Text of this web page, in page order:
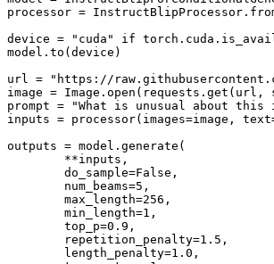
processor =
device = "cuda" if
model.to(device)
url = "https://
image = Image.open(requests.get(url,
prompt = "What is unusual about this
inputs = processor(images=image,
outputs = model.generate(
        **inputs,
        do_sample=False,
        num_beams=5,
        max_length=256,
        min_length=1,
        top_p=0.9,
        repetition_penalty=1.5,
        length_penalty=1.0,